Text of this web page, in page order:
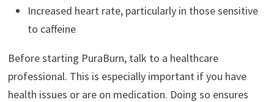
Increased heart rate, particularly in those sensitive
to caffeine
Before starting PuraBurn, talk to a healthcare
professional. This is especially important if you have
health issues or are on medication. Doing so ensures